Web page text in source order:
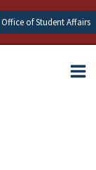
Office of Student Affairs